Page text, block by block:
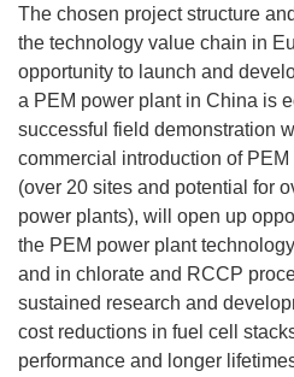
The chosen project structure
the technology value chain in
opportunity to launch and
a PEM power plant in China is
successful field demonstration
commercial introduction of
(over 20 sites and potential for
power plants), will open up
the PEM power plant
and in chlorate and RCCP
sustained research and
cost reductions in fuel cell
performance and longer